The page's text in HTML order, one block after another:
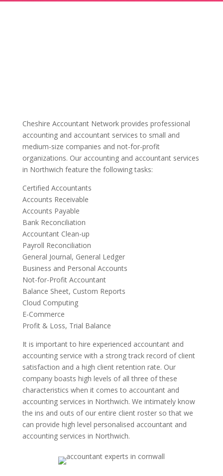
Cheshire Accountant Network provides professional
accounting and accountant services to small and
medium-size companies and not-for-profit
organizations. Our accounting and accountant services
in Northwich feature the following tasks:
Certified Accountants
Accounts Receivable
Accounts Payable
Bank Reconciliation
Accountant Clean-up
Payroll Reconciliation
General Journal, General Ledger
Business and Personal Accounts
Not-for-Profit Accountant
Balance Sheet, Custom Reports
Cloud Computing
E-Commerce
Profit & Loss, Trial Balance
It is important to hire experienced accountant and
accounting service with a strong track record of client
satisfaction and a high client retention rate. Our
company boasts high levels of all three of these
characteristics when it comes to accountant and
accounting services in Northwich. We intimately know
the ins and outs of our entire client roster so that we
can provide high level personalised accountant and
accounting services in Northwich.